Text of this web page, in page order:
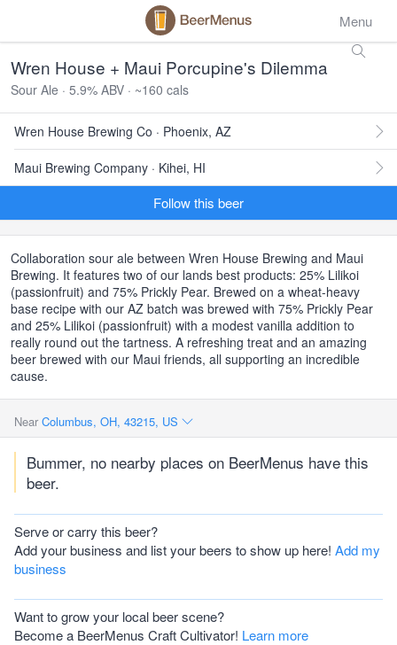
Menu
Wren House + Maui Porcupine's Dilemma
Sour Ale · 5.9% ABV · ~160 cals
Wren House Brewing Co · Phoenix, AZ
Maui Brewing Company · Kihei, HI
Follow this beer
Collaboration sour ale between Wren House Brewing and Maui
Brewing. It features two of our lands best products: 25% Lilikoi
(passionfruit) and 75% Prickly Pear. Brewed on a wheat-heavy
base recipe with our AZ batch was brewed with 75% Prickly Pear
and 25% Lilikoi (passionfruit) with a modest vanilla addition to
really round out the tartness. A refreshing treat and an amazing
beer brewed with our Maui friends, all supporting an incredible
cause.
Near Columbus, OH, 43215, US
Bummer, no nearby places on BeerMenus have this
beer.
Serve or carry this beer?
Add your business and list your beers to show up here! Add my
business
Want to grow your local beer scene?
Become a BeerMenus Craft Cultivator! Learn more